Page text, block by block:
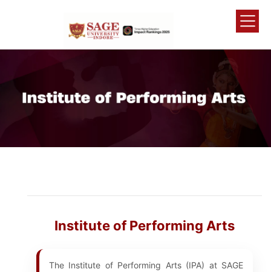
Institute of Performing Arts
The Institute of Performing Arts (IPA) at SAGE